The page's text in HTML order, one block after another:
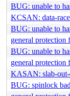
BUG: unable to
KCSAN: data-
BUG: unable to
general protection
BUG: unable to
general protection
KASAN: slab-out-
BUG: spinlock